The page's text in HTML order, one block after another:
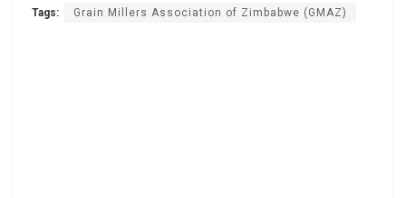
Tags: Grain Millers Association of Zimbabwe (GMAZ)